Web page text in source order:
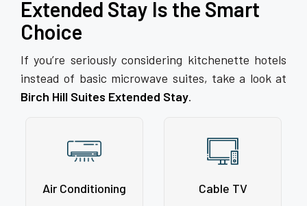
Extended Stay Is the Smart
Choice
If you’re seriously considering kitchenette hotels
instead of basic microwave suites, take a look at
Birch Hill Suites Extended Stay.
Air Conditioning Cable TV